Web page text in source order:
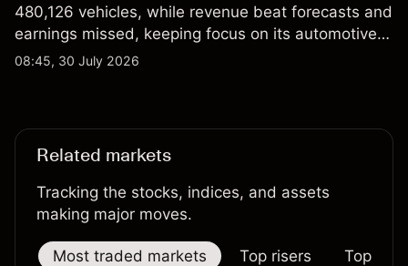
480,126 vehicles, while revenue beat forecasts and
earnings missed, keeping focus on its automotive,
AI and robotaxi plans. Explore third-party TSLA
08:45, 30 July 2026
Related markets
Tracking the stocks, indices, and assets
making major moves.
Most traded markets Top risers Top